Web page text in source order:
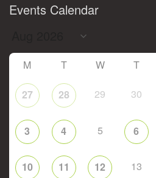
Events Calendar
M T W T
27 28 29 30
3 4 5 6
10 11 12 13